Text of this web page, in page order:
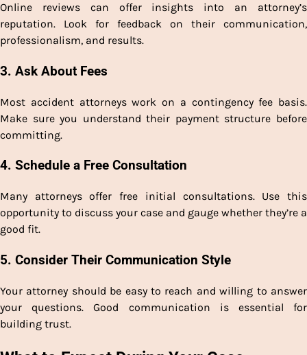
Online reviews can offer insights into an attorney’s
reputation. Look for feedback on their communication,
professionalism, and results.
3. Ask About Fees
Most accident attorneys work on a contingency fee basis.
Make sure you understand their payment structure before
committing.
4. Schedule a Free Consultation
Many attorneys offer free initial consultations. Use this
opportunity to discuss your case and gauge whether they’re a
good fit.
5. Consider Their Communication Style
Your attorney should be easy to reach and willing to answer
your questions. Good communication is essential for
building trust.